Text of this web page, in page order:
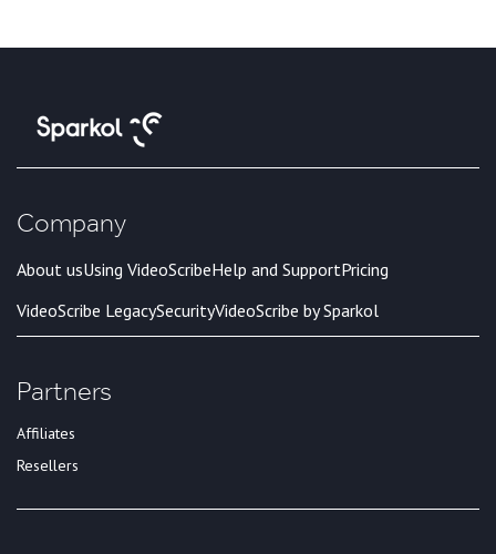
Company
About usUsing VideoScribeHelp and SupportPricing
VideoScribe LegacySecurityVideoScribe by Sparkol
Partners
Affiliates
Resellers